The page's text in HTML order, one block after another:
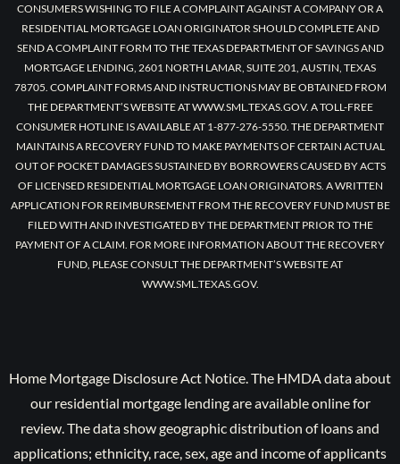
CONSUMERS WISHING TO FILE A COMPLAINT AGAINST A COMPANY OR A
RESIDENTIAL MORTGAGE LOAN ORIGINATOR SHOULD COMPLETE AND
SEND A COMPLAINT FORM TO THE TEXAS DEPARTMENT OF SAVINGS AND
MORTGAGE LENDING, 2601 NORTH LAMAR, SUITE 201, AUSTIN, TEXAS
78705. COMPLAINT FORMS AND INSTRUCTIONS MAY BE OBTAINED FROM
THE DEPARTMENT’S WEBSITE AT WWW.SML.TEXAS.GOV. A TOLL-FREE
CONSUMER HOTLINE IS AVAILABLE AT 1-877-276-5550. THE DEPARTMENT
MAINTAINS A RECOVERY FUND TO MAKE PAYMENTS OF CERTAIN ACTUAL
OUT OF POCKET DAMAGES SUSTAINED BY BORROWERS CAUSED BY ACTS
OF LICENSED RESIDENTIAL MORTGAGE LOAN ORIGINATORS. A WRITTEN
APPLICATION FOR REIMBURSEMENT FROM THE RECOVERY FUND MUST BE
FILED WITH AND INVESTIGATED BY THE DEPARTMENT PRIOR TO THE
PAYMENT OF A CLAIM. FOR MORE INFORMATION ABOUT THE RECOVERY
FUND, PLEASE CONSULT THE DEPARTMENT’S WEBSITE AT
WWW.SML.TEXAS.GOV.
Home Mortgage Disclosure Act Notice. The HMDA data about
our residential mortgage lending are available online for
review. The data show geographic distribution of loans and
applications; ethnicity, race, sex, age and income of applicants